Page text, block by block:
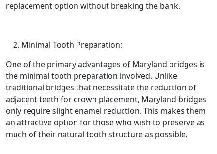
replacement option without breaking the bank.
Minimal Tooth Preparation:
One of the primary advantages of Maryland bridges is
the minimal tooth preparation involved. Unlike
traditional bridges that necessitate the reduction of
adjacent teeth for crown placement, Maryland bridges
only require slight enamel reduction. This makes them
an attractive option for those who wish to preserve as
much of their natural tooth structure as possible.